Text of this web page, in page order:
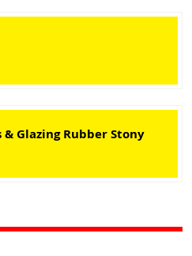
Glazing Rubber Stony